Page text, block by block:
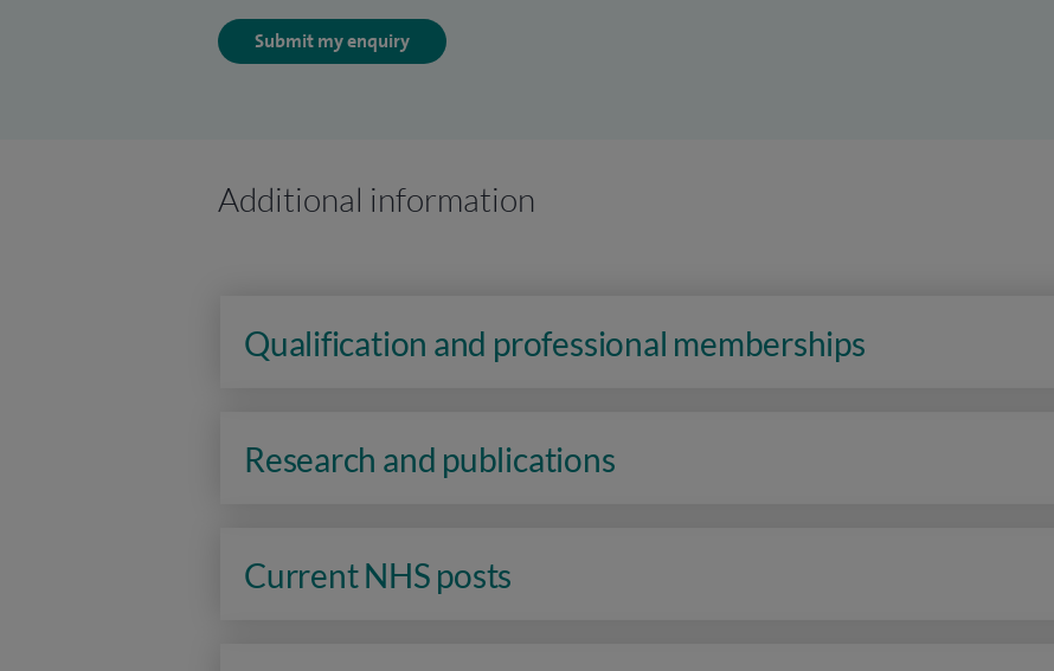
Submit my enquiry
Additional information
Qualification and professional memberships
Research and publications
Current NHS posts